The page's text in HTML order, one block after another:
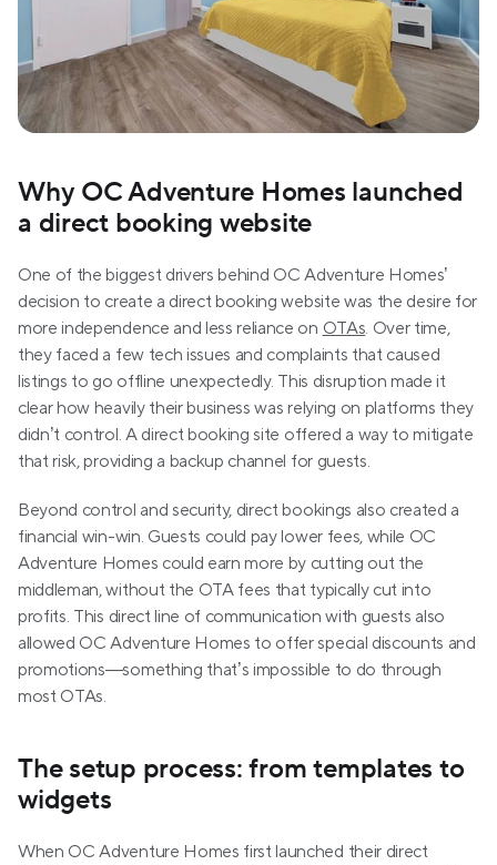
Why OC Adventure Homes launched
a direct booking website
One of the biggest drivers behind OC Adventure Homes’
decision to create a direct booking website was the desire for
more independence and less reliance on OTAs. Over time,
they faced a few tech issues and complaints that caused
listings to go offline unexpectedly. This disruption made it
clear how heavily their business was relying on platforms they
didn’t control. A direct booking site offered a way to mitigate
that risk, providing a backup channel for guests.
Beyond control and security, direct bookings also created a
financial win-win. Guests could pay lower fees, while OC
Adventure Homes could earn more by cutting out the
middleman, without the OTA fees that typically cut into
profits. This direct line of communication with guests also
allowed OC Adventure Homes to offer special discounts and
promotions—something that’s impossible to do through
most OTAs.
The setup process: from templates to
widgets
When OC Adventure Homes first launched their direct